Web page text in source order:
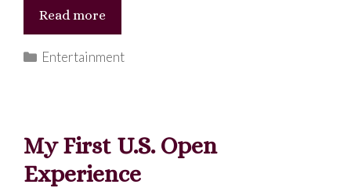
Read more
en
Blanc
Categories
Entertainment
My First U.S. Open
Experience